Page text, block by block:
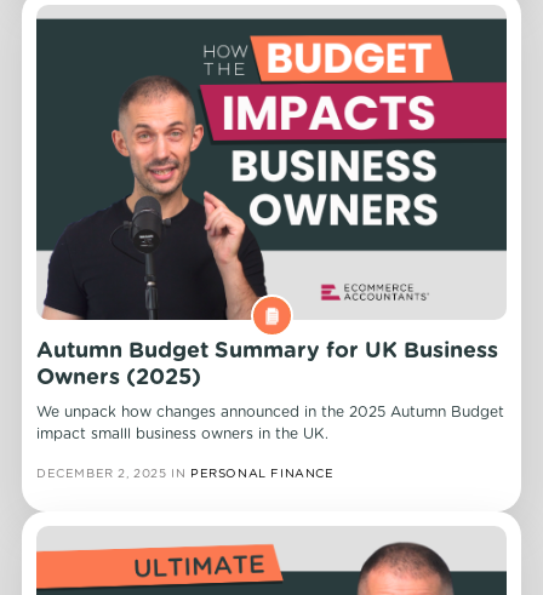
Autumn Budget Summary for UK Business
Owners (2025)
We unpack how changes announced in the 2025 Autumn Budget
impact smalll business owners in the UK.
DECEMBER 2, 2025 IN PERSONAL FINANCE